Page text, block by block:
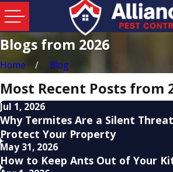
Blogs from 2026
Home Blog
Most Recent Posts from
Jul 1, 2026
Why Termites Are a Silent
Protect Your Property
May 31, 2026
How to Keep Ants Out of Your